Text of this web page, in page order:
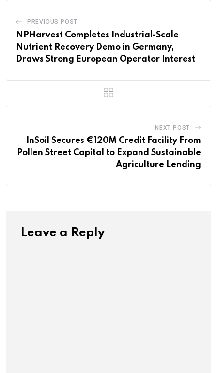
PREVIOUS POST
NPHarvest Completes Industrial-Scale
Nutrient Recovery Demo in Germany,
Draws Strong European Operator Interest
NEXT POST
InSoil Secures €120M Credit Facility From
Pollen Street Capital to Expand Sustainable
Agriculture Lending
Leave a Reply